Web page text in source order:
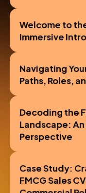
Welcome to
Immersive
Navigating
Paths, Roles,
Decoding the
Landscape:
Perspective
Case Study:
FMCG Sales